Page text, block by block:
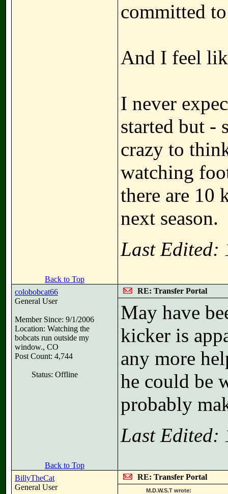
committed
And I feel
I never
started but -
crazy to
watching
there are 10
next season.
Last Edited:
Back to Top
colobobcat66
General User
Member Since: 9/1/2006
Location: Watching the
bobcats run outside my
window., CO
Post Count: 4,744
Status: Offline
RE: Transfer Portal
May have
kicker is
any more
he could be
probably
Last Edited:
Back to Top
BillyTheCat
General User
RE: Transfer Portal
M.D.W.S.T wrote: